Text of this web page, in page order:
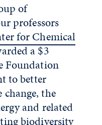
of
professors
for Chemical
a $3
Foundation
to better
the
and related
biodiversity